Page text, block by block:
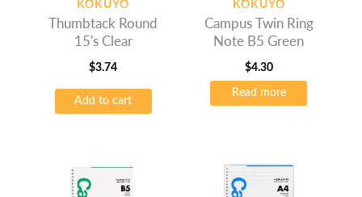
KOKUYO
Thumbtack Round
15's Clear
$3.74
Add to cart
KOKUYO
Campus Twin Ring
Note B5 Green
$4.30
Read more